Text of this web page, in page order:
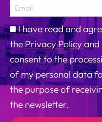
I have read and
thePrivacy Policyand
consent to the
of my personal data
the purpose of
the newsletter.